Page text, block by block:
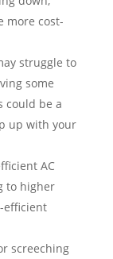
more cost-
struggle to
some
could be a
up with your
AC
to higher
efficient
screeching